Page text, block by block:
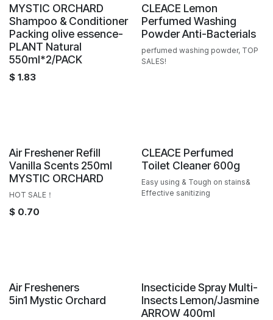
Sale
MYSTIC ORCHARD
Shampoo & Conditioner
Packing olive essence-
PLANT Natural
550ml*2/PACK
$ 1.83
CLEACE Lemon
Perfumed Washing
Powder Anti-Bacterials
perfumed washing powder, TOP
SALES!
Air Freshener Refill
Vanilla Scents 250ml
MYSTIC ORCHARD
HOT SALE！
$ 0.70
Sale
CLEACE Perfumed
Toilet Cleaner 600g
Easy using & Tough on stains&
Effective sanitizing
New!
Air Fresheners
5in1 Mystic Orchard
Insecticide Spray Multi-
Insects Lemon/Jasmine
ARROW 400ml